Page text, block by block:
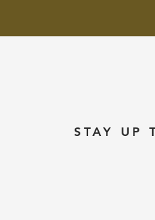
STAY UP